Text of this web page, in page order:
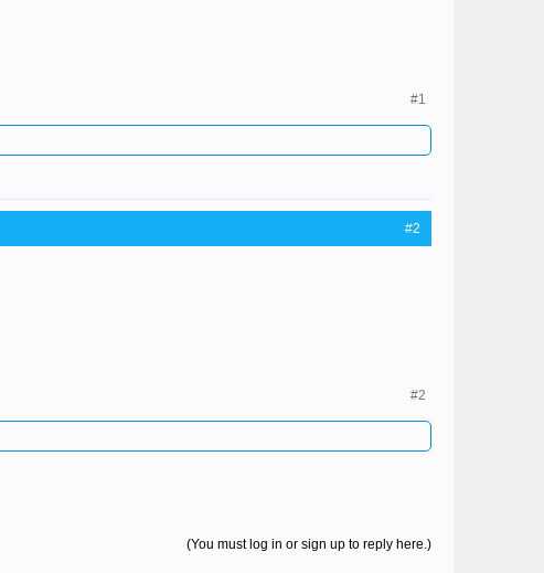
#1
#2
#2
(You must log in or sign up to reply here.)